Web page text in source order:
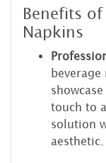
Benefits
Napkins
touch to
solution
aesthetic.